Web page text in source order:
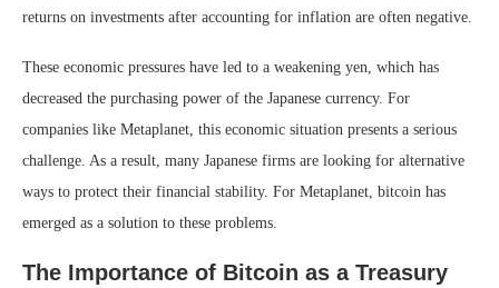
returns on investments after accounting for inflation are often negative.
These economic pressures have led to a weakening yen, which has
decreased the purchasing power of the Japanese currency. For
companies like Metaplanet, this economic situation presents a serious
challenge. As a result, many Japanese firms are looking for alternative
ways to protect their financial stability. For Metaplanet, bitcoin has
emerged as a solution to these problems.
The Importance of Bitcoin as a Treasury